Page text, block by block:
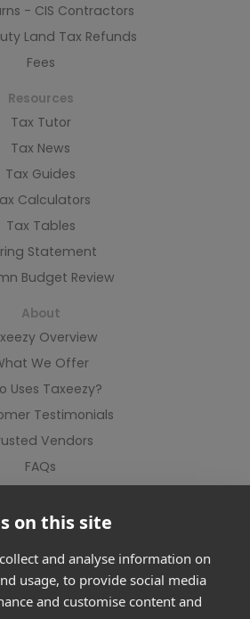
- CIS Contractors
Land Tax Refunds
Fees
Resources
Tax Tutor
Tax News
Tax Guides
Calculators
Tax Tables
Statement
Budget Review
About
Overview
We Offer
Uses Taxeezy?
Testimonials
Vendors
FAQs
on this site
and analyse information on
usage, to provide social media
and customise content and